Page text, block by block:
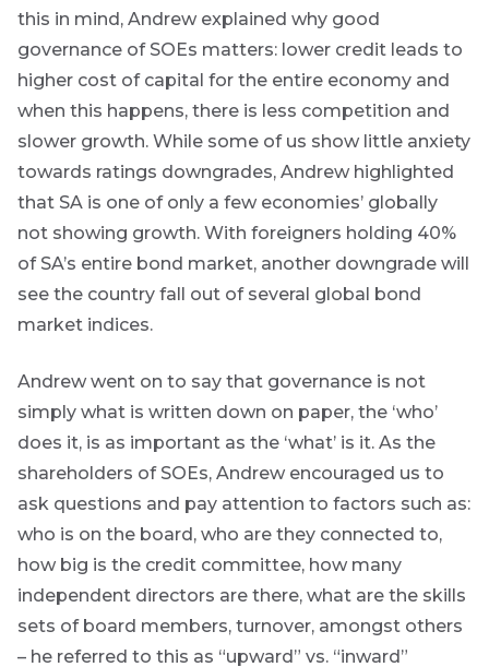
this in mind, Andrew explained why good
governance of SOEs matters: lower credit leads to
higher cost of capital for the entire economy and
when this happens, there is less competition and
slower growth. While some of us show little anxiety
towards ratings downgrades, Andrew highlighted
that SA is one of only a few economies’ globally
not showing growth. With foreigners holding 40%
of SA’s entire bond market, another downgrade will
see the country fall out of several global bond
market indices.
Andrew went on to say that governance is not
simply what is written down on paper, the ‘who’
does it, is as important as the ‘what’ is it. As the
shareholders of SOEs, Andrew encouraged us to
ask questions and pay attention to factors such as:
who is on the board, who are they connected to,
how big is the credit committee, how many
independent directors are there, what are the skills
sets of board members, turnover, amongst others
– he referred to this as “upward” vs. “inward”
created
content that
educates and
inspires -
primarily
focused on
responsible
investing
themes and
Event
Invitation
events and
webinars
the year on
various
I agree to
receive